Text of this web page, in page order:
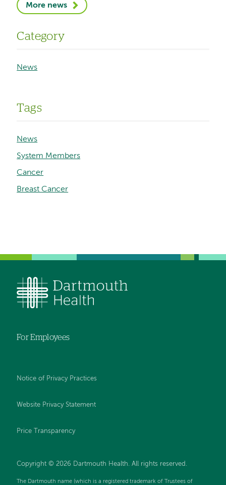
More news
Category
News
Tags
News
System Members
Cancer
Breast Cancer
For Employees
Notice of Privacy Practices
Website Privacy Statement
Price Transparency
Copyright © 2026 Dartmouth Health. All rights reserved.
The Dartmouth name (which is a registered trademark of Trustees of